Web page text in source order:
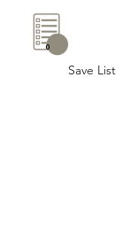
Save List
0